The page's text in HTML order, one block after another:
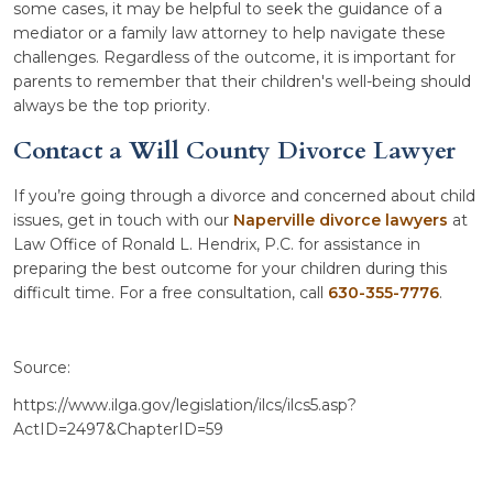
some cases, it may be helpful to seek the guidance of a
mediator or a family law attorney to help navigate these
challenges. Regardless of the outcome, it is important for
parents to remember that their children's well-being should
always be the top priority.
Contact a Will County Divorce Lawyer
If you’re going through a divorce and concerned about child
issues, get in touch with our Naperville divorce lawyers at
Law Office of Ronald L. Hendrix, P.C. for assistance in
preparing the best outcome for your children during this
difficult time. For a free consultation, call 630-355-7776.
Source:
https://www.ilga.gov/legislation/ilcs/ilcs5.asp?
ActID=2497&ChapterID=59